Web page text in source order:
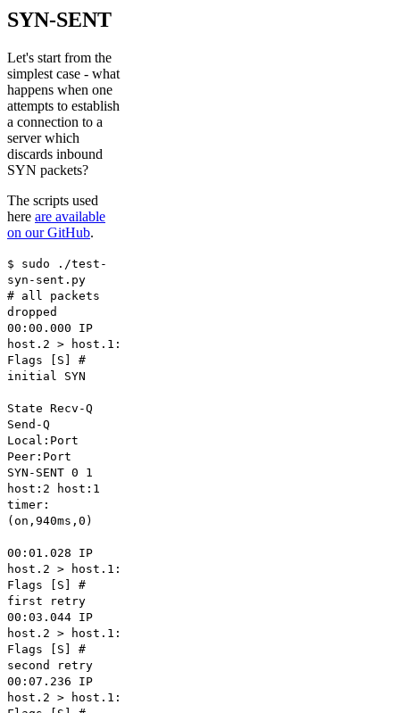
SYN-SENT
Let's start from the
simplest case - what
happens when one
attempts to establish
a connection to a
server which
discards inbound
SYN packets?
The scripts used
here are available
on our GitHub.
$ sudo ./test-
syn-sent.py
# all packets
dropped
00:00.000 IP
host.2 > host.1:
Flags [S] #
initial SYN
State Recv-Q
Send-Q
Local:Port
Peer:Port
SYN-SENT 0 1
host:2 host:1
timer:
(on,940ms,0)
00:01.028 IP
host.2 > host.1:
Flags [S] #
first retry
00:03.044 IP
host.2 > host.1:
Flags [S] #
second retry
00:07.236 IP
host.2 > host.1: